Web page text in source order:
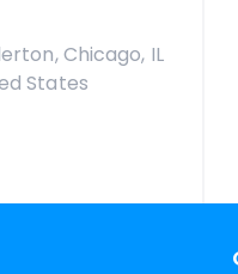
Chicago, IL
States